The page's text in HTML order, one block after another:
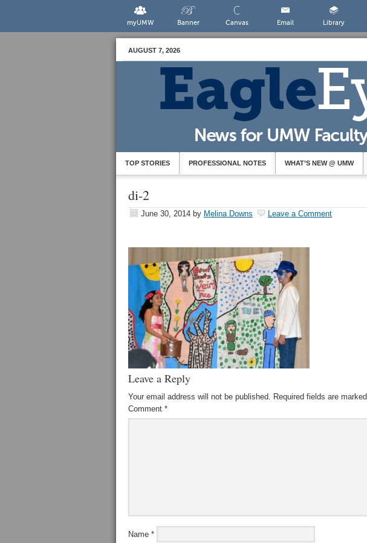
myUMW Banner Canvas Email Library
AUGUST 7, 2026
TOP STORIES PROFESSIONAL NOTES WHAT’S NEW @ UMW
di-2
June 30, 2014 by Melina Downs Leave a Comment
Leave a Reply
Your email address will not be published. Required fields are marked
Comment *
Name *